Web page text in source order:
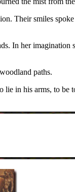
Their smiles
In her
paths.
in his arms, to be